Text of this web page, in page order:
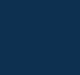
remotely-based roles.
be careful with
more information
fraud